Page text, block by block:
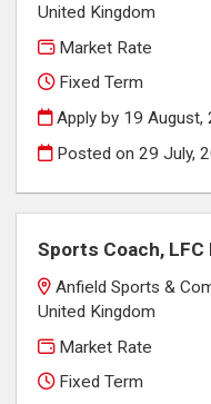
United Kingdom
Market Rate
Fixed Term
Apply by 19 August,
Posted on29 July,
Sports Coach, LFC
Anfield Sports &
United Kingdom
Market Rate
Fixed Term